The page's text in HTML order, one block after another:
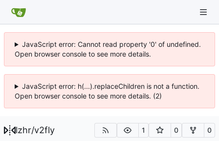
JavaScript error: Cannot read property '0' of undefined.
Open browser console to see more details.
JavaScript error: h(...).replaceChildren is not a function.
Open browser console to see more details. (2)
lzhr/v2fly 1 0 0